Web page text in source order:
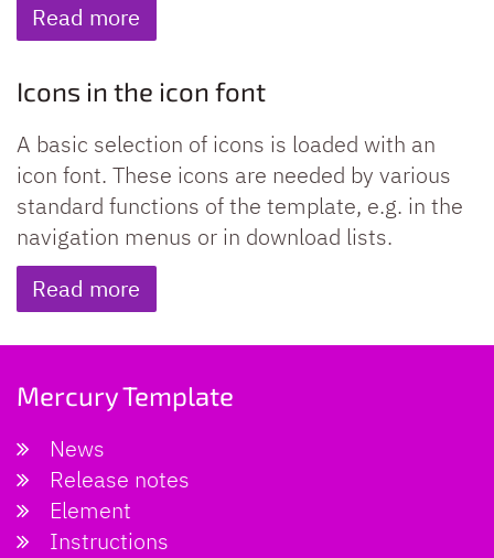
Read more
Icons in the icon font
A basic selection of icons is loaded with an
icon font. These icons are needed by various
standard functions of the template, e.g. in the
navigation menus or in download lists.
Read more
Mercury Template
News
Release notes
Element
Instructions